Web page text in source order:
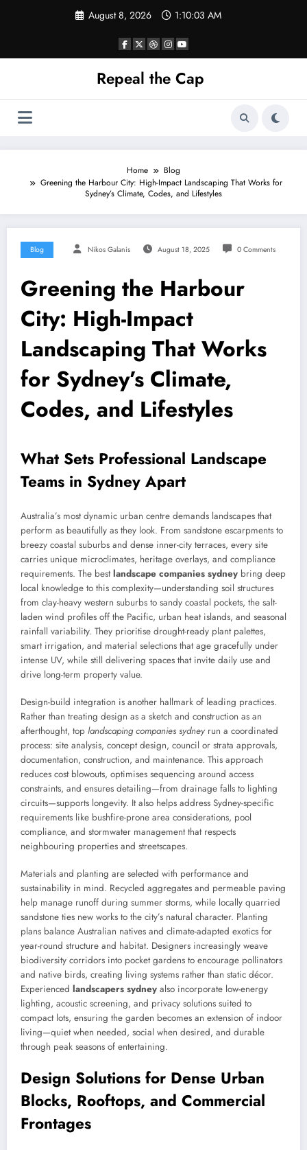
August 8, 2026 1:10:03 AM
Repeal the Cap
Home
Blog
Greening the Harbour City: High-Impact Landscaping That Works for
Sydney’s Climate, Codes, and Lifestyles
Blog Nikos Galanis August 18, 2025 0 Comments
Greening the Harbour
City: High-Impact
Landscaping That Works
for Sydney’s Climate,
Codes, and Lifestyles
What Sets Professional Landscape
Teams in Sydney Apart
Australia’s most dynamic urban centre demands landscapes that
perform as beautifully as they look. From sandstone escarpments to
breezy coastal suburbs and dense inner-city terraces, every site
carries unique microclimates, heritage overlays, and compliance
requirements. The bestlandscape companies sydney bring deep
local knowledge to this complexity—understanding soil structures
from clay-heavy western suburbs to sandy coastal pockets, the salt-
laden wind profiles off the Pacific, urban heat islands, and seasonal
rainfall variability. They prioritise drought-ready plant palettes,
smart irrigation, and material selections that age gracefully under
intense UV, while still delivering spaces that invite daily use and
drive long-term property value.
Design-build integration is another hallmark of leading practices.
Rather than treating design as a sketch and construction as an
afterthought, top landscaping companies sydney run a coordinated
process: site analysis, concept design, council or strata approvals,
documentation, construction, and maintenance. This approach
reduces cost blowouts, optimises sequencing around access
constraints, and ensures detailing—from drainage falls to lighting
circuits—supports longevity. It also helps address Sydney-specific
requirements like bushfire-prone area considerations, pool
compliance, and stormwater management that respects
neighbouring properties and streetscapes.
Materials and planting are selected with performance and
sustainability in mind. Recycled aggregates and permeable paving
help manage runoff during summer storms, while locally quarried
sandstone ties new works to the city’s natural character. Planting
plans balance Australian natives and climate-adapted exotics for
year-round structure and habitat. Designers increasingly weave
biodiversity corridors into pocket gardens to encourage pollinators
and native birds, creating living systems rather than static décor.
Experienced landscapers sydney also incorporate low-energy
lighting, acoustic screening, and privacy solutions suited to
compact lots, ensuring the garden becomes an extension of indoor
living—quiet when needed, social when desired, and durable
through peak seasons of entertaining.
Design Solutions for Dense Urban
Blocks, Rooftops, and Commercial
Frontages